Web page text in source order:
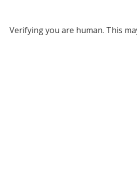
Verifying you are human. This